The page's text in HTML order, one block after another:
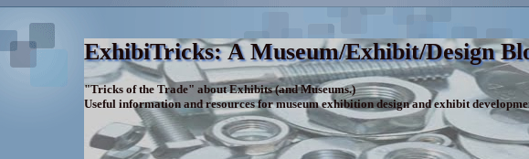
ExhibiTricks: A Museum/Exhibit/Design
"Tricks of the Trade" about Exhibits (and Museums.)
Useful information and resources for museum exhibition design and exhibit